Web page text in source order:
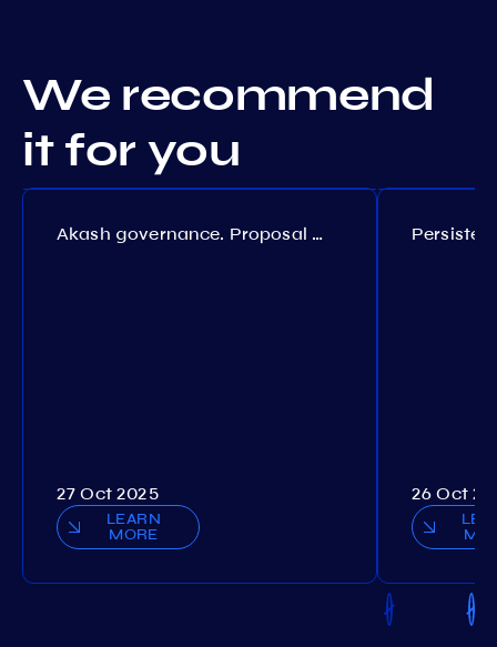
We recommend
it for you
Akash governance. Proposal №308
27 Oct 2025
LEARN
MORE
26 Oct